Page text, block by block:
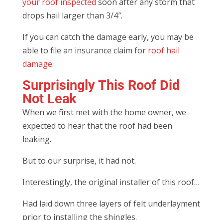
drops hail larger than 3/4″.
If you can catch the damage early, you may be
able to file an insurance claim for roof hail
damage.
Surprisingly This Roof Did
Not Leak
When we first met with the home owner, we
expected to hear that the roof had been
leaking.
But to our surprise, it had not.
Interestingly, the original installer of this roof…
Had laid down three layers of felt underlayment
prior to installing the shingles.